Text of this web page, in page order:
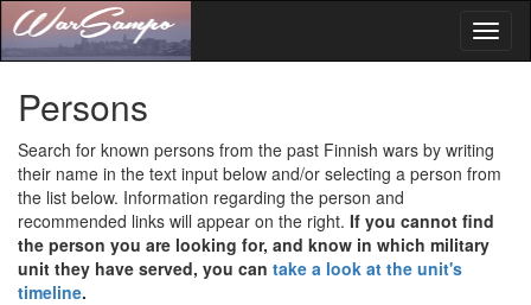
Persons
Search for known persons from the past Finnish wars by writing
their name in the text input below and/or selecting a person from
the list below. Information regarding the person and
recommended links will appear on the right. If you cannot find
the person you are looking for, and know in which military
unit they have served, you can take a look at the unit's
timeline.